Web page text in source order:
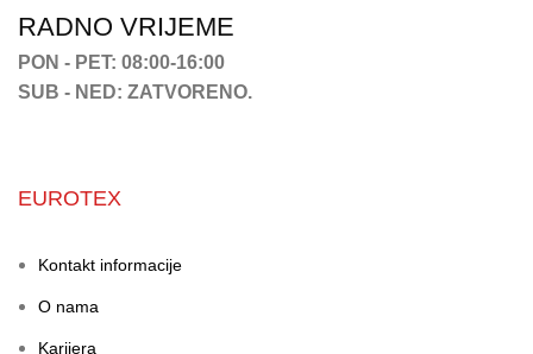
RADNO VRIJEME
PON - PET: 08:00-16:00
SUB - NED: ZATVORENO.
EUROTEX
Kontakt informacije
O nama
Karijera